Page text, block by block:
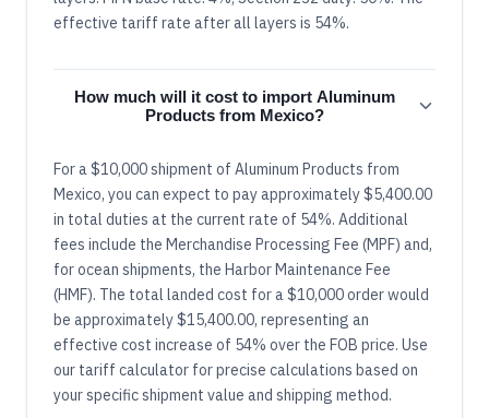
effective tariff rate after all layers is 54%.
How much will it cost to import Aluminum
Products from Mexico?
For a $10,000 shipment of Aluminum Products from
Mexico, you can expect to pay approximately $5,400.00
in total duties at the current rate of 54%. Additional
fees include the Merchandise Processing Fee (MPF) and,
for ocean shipments, the Harbor Maintenance Fee
(HMF). The total landed cost for a $10,000 order would
be approximately $15,400.00, representing an
effective cost increase of 54% over the FOB price. Use
our tariff calculator for precise calculations based on
your specific shipment value and shipping method.